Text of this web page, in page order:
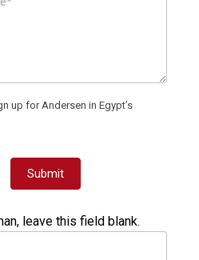
up for Andersen in Egypt’s
Submit
leave this field blank.